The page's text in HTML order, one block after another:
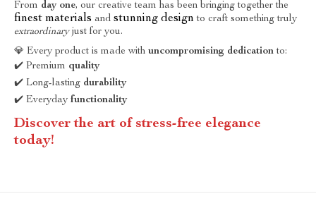
From day one, our creative team has been bringing together the
finest materials and stunning design to craft something truly
extraordinaryjust for you.
💎 Every product is made with uncompromising dedication to:
✔️ Premium quality
✔️ Long-lasting durability
✔️ Everyday functionality
Discover the art of stress-free elegance
today!